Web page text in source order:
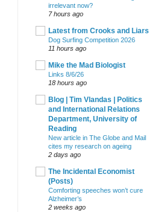
irrelevant now?
7 hours ago
Latest from Crooks and Liars
Dog Surfing Competition 2026
11 hours ago
Mike the Mad Biologist
Links 8/6/26
18 hours ago
Blog | Tim Vlandas | Politics
and International Relations
Department, University of
Reading
New article in The Globe and Mail
cites my research on ageing
2 days ago
The Incidental Economist
(Posts)
Comforting speeches won’t cure
Alzheimer’s
2 weeks ago